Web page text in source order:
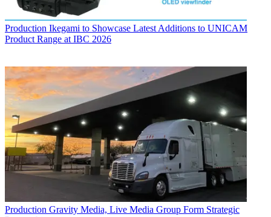
Production Ikegami to Showcase Latest Additions to UNICAM
Product Range at IBC 2026
Production Gravity Media, Live Media Group Form Strategic